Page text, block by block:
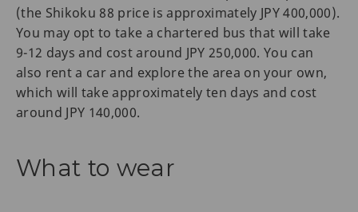
(the Shikoku 88 price is approximately JPY 400,000).
You may opt to take a chartered bus that will take
9-12 days and cost around JPY 250,000. You can
also rent a car and explore the area on your own,
which will take approximately ten days and cost
around JPY 140,000.
What to wear